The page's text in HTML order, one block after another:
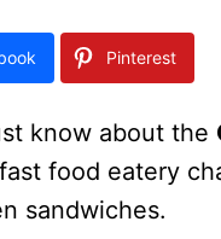
Pinterest
know about the
food eatery
sandwiches.